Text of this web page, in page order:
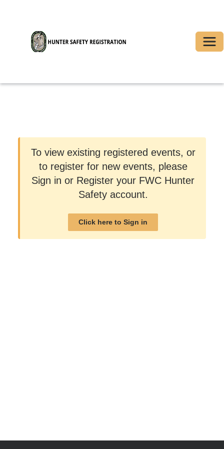
To view existing registered events, or
to register for new events, please
Sign in or Register your FWC Hunter
Safety account.
Click here to Sign in